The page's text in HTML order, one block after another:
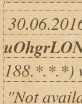
188.*.*.*)
"Not